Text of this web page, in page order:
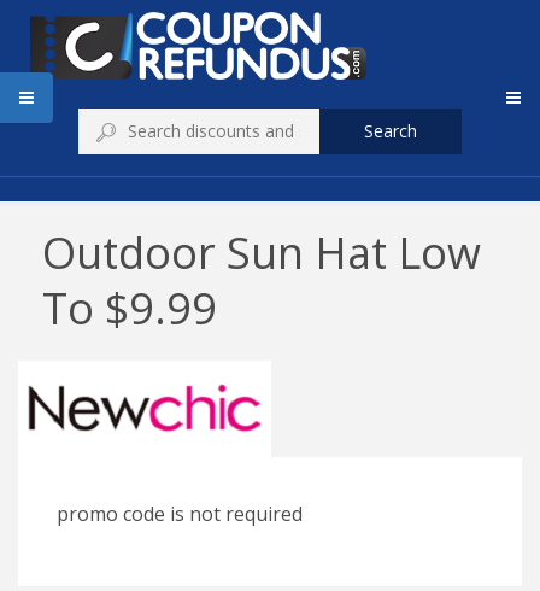
Search
Outdoor Sun Hat Low
To $9.99
promo code is not required